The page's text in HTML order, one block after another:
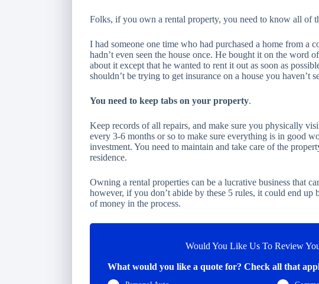
Folks, if you own a rental property, you need to know all of
I had someone one time who had purchased a home from a
hadn’t even seen the house once. He bought it on the word
about it except that he wanted to rent it out as soon as
shouldn’t be trying to get insurance on a house you haven’t
You need to keep tabs on your property.
Keep records of all repairs, and make sure you physically
every 3-6 months or so to make sure everything is in good
investment. You need to maintain and take care of the
residence.
Owning a rental properties can be a lucrative business that
however, if you don’t abide by these 5 rules, it could end up
of money in the process.
Would You Like Us To Review
What would you like a quote for? Check all that